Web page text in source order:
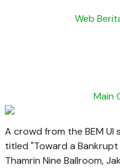
Web
Main
A crowd from the BEM
titled "Toward a
Thamrin Nine Ballroom,